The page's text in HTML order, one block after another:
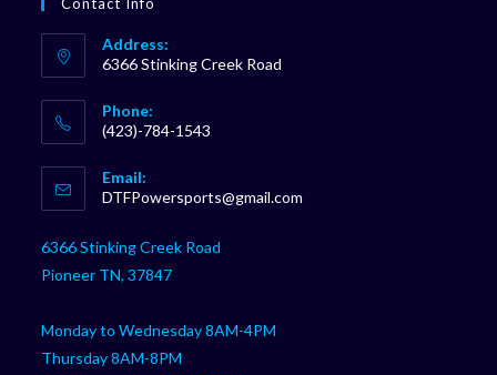
Address:
6366 Stinking Creek Road
Phone:
(423)-784-1543
in
your
Email:
DTFPowersports@gmail.com
6366 Stinking Creek Road
Pioneer TN, 37847
Monday to Wednesday 8AM-4PM
Thursday 8AM-8PM